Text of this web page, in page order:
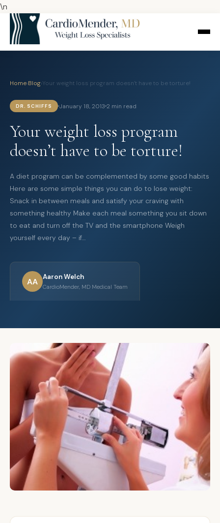
\n
Home›Blog›Your weight loss program doesn’t have to be torture!
DR. SCHIFFS January 18, 2013 2 min read
Your weight loss program
doesn’t have to be torture!
A diet program can be complemented by some good habits
Here are some simple things you can do to lose weight:
Snack in between meals and satisfy your craving with
something healthy Make each meal something you sit down
to eat and turn off the TV and the smartphone Weigh
yourself every day – if…
AA Aaron Welch
CardioMender, MD Medical Team